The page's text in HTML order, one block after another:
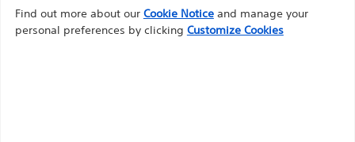
Discover Boston Scientific
Products
Find out more about our Cookie Noticeand manage your
personal preferences by clicking Customize Cookies